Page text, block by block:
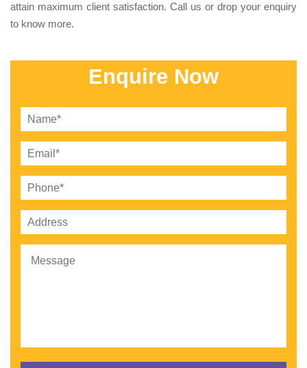
attain maximum client satisfaction. Call us or drop your enquiry
to know more.
Enquire Now